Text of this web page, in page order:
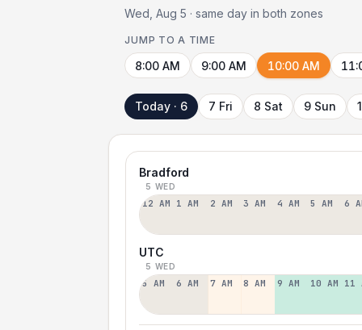
Wed, Aug 5 · same day in both zones
JUMP TO A TIME
8:00 AM 9:00 AM 10:00 AM
Today · 6 7 Fri 8 Sat 9 Sun
Bradford
5 WED
12 AM 1 AM 2 AM 3 AM 4 AM 5 AM 6
UTC
5 WED
5 AM 6 AM 7 AM 8 AM 9 AM 10 AM 11